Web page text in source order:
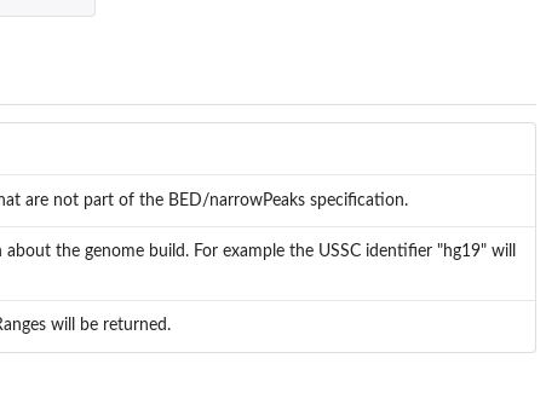
are not part of the BED/narrowPeaks specification.
the genome build. For example the USSC identifier "hg19" will
will be returned.